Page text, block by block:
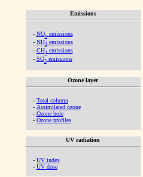
Emissions
- NOx emissions
- NH3emissions
- CH4emissions
- SO2emissions
Ozone layer
- Total column
- Assimilated ozone
- Ozone hole
- Ozone profiles
UV radiation
- UV index
- UV dose